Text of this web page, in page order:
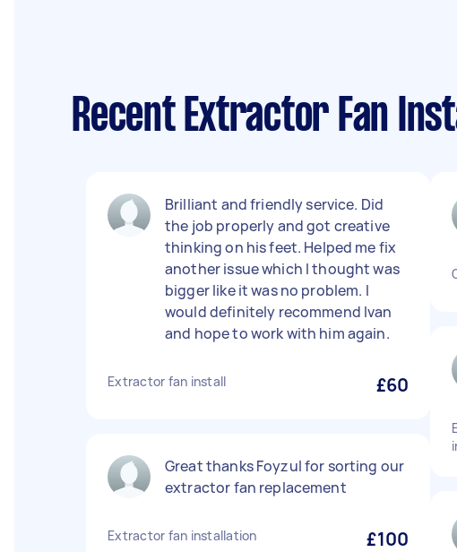
Recent Extractor Fan
Brilliant and friendly service. Did
the job properly and got creative
thinking on his feet. Helped me fix
another issue which I thought was
bigger like it was no problem. I
would definitely recommend Ivan
and hope to work with him again.
Extractor fan install £60
Great thanks Foyzul for sorting our
extractor fan replacement
Extractor fan installation £100